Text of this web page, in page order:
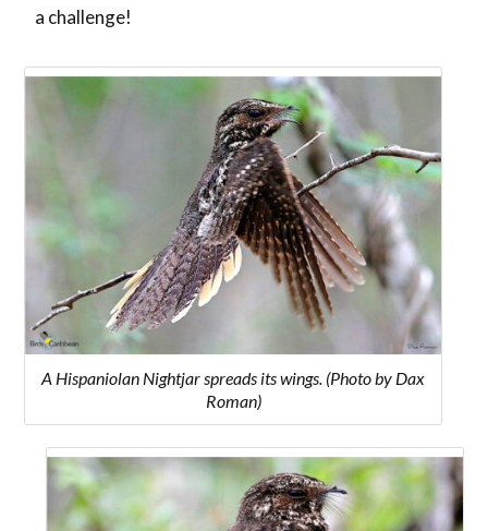
a challenge!
A Hispaniolan Nightjar spreads its wings. (Photo by Dax
Roman)